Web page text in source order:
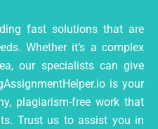
fast solutions that are
Whether it’s a complex
our specialists can give
is your
plagiarism-free work that
Trust us to assist you in